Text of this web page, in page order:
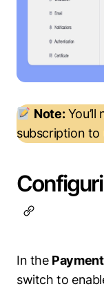
Note:You’ll
subscription to
In the
switch to